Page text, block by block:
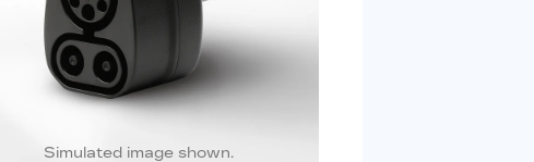
Simulated image shown.